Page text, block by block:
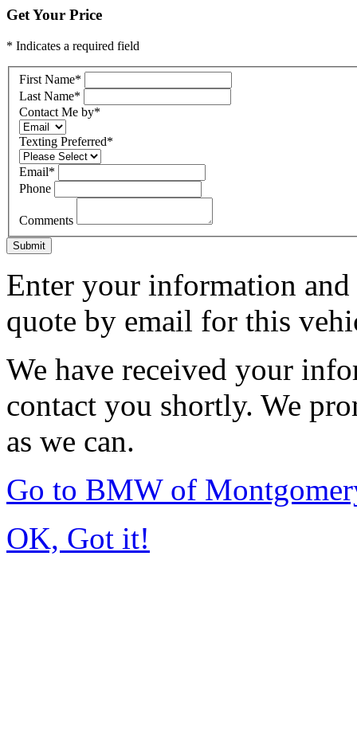
Get Your Price
* Indicates a required field
First Name*
Last Name*
Contact Me by*
Texting Preferred*
Email*
Phone
Comments
Submit
Enter your information
quote by email for this
We have received your
contact you shortly. We
as we can.
Go to BMW of
OK, Got it!